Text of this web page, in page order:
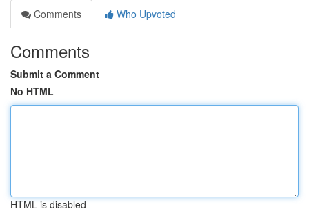
Comments
Who Upvoted
Comments
Submit a Comment
No HTML
HTML is disabled